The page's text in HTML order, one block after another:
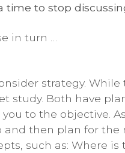
time to stop
in turn …
strategy.
study. Both have
to the objective.
and then plan for
such as: Where